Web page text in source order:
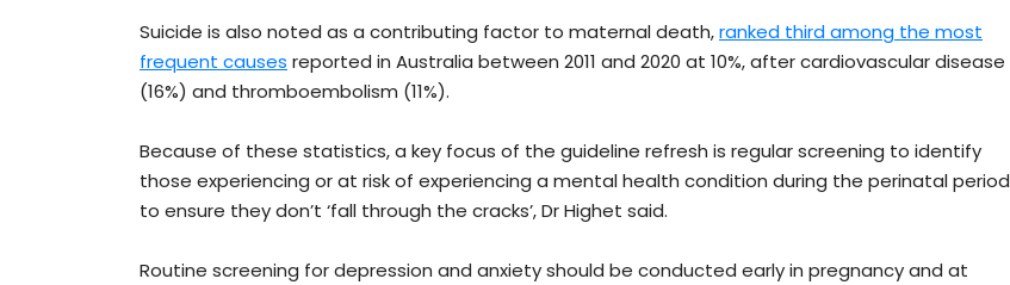
Suicide is also noted as a contributing factor to maternal death,ranked third among the most
frequent causes reported in Australia between 2011 and 2020 at 10%, after cardiovascular disease
(16%) and thromboembolism (11%).
Because of these statistics, a key focus of the guideline refresh is regular screening to identify
those experiencing or at risk of experiencing a mental health condition during the perinatal period
to ensure they don’t ‘fall through the cracks’, Dr Highet said.
Routine screening for depression and anxiety should be conducted early in pregnancy and at